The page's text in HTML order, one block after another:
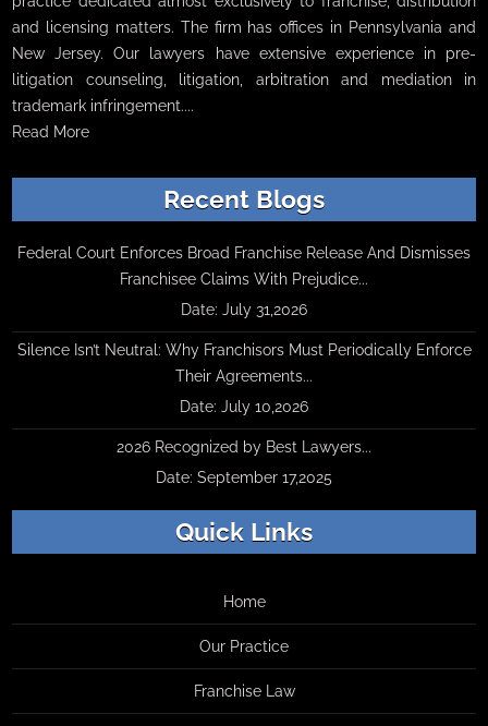
and licensing matters. The firm has offices in Pennsylvania and
New Jersey. Our lawyers have extensive experience in pre-
litigation counseling, litigation, arbitration and mediation in
trademark infringement....
Read More
Recent Blogs
Federal Court Enforces Broad Franchise Release And Dismisses
Franchisee Claims With Prejudice...
Date: July 31,2026
Silence Isn’t Neutral: Why Franchisors Must Periodically Enforce
Their Agreements...
Date: July 10,2026
2026 Recognized by Best Lawyers...
Date: September 17,2025
Quick Links
Home
Our Practice
Franchise Law